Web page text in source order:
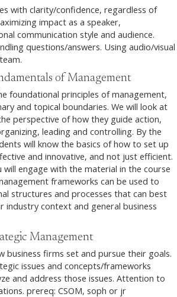
with clarity/confidence, regardless of
impact as a speaker,
communication style and audience.
questions/answers. Using audio/visual
of Management
foundational principles of management,
and topical boundaries. We will look at
perspective of how they guide action,
leading and controlling. By the
will know the basics of how to set up
and innovative, and not just efficient.
will engage with the material in the course
frameworks can be used to
structures and processes that can best
industry context and general business
Management
business firms set and pursue their goals.
issues and concepts/frameworks
and address those issues. Attention to
prereq: CSOM, soph or jr